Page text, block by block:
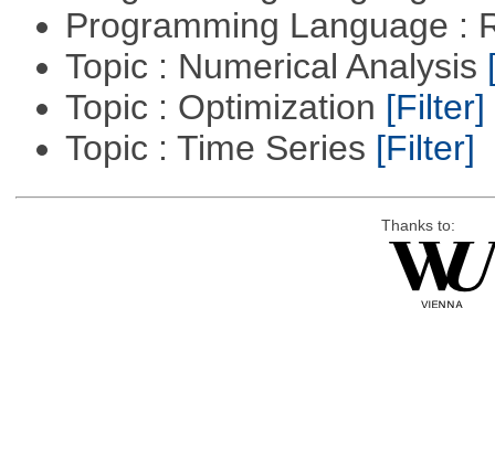
Programming Language :
Topic : Numerical Analysis
Topic : Optimization [Filter]
Topic : Time Series [Filter]
Thanks to: